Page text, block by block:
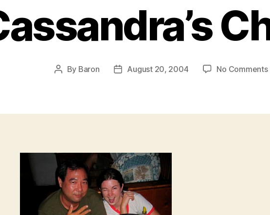
Post
By Baron
PostAugust 20, 2004 No Comments